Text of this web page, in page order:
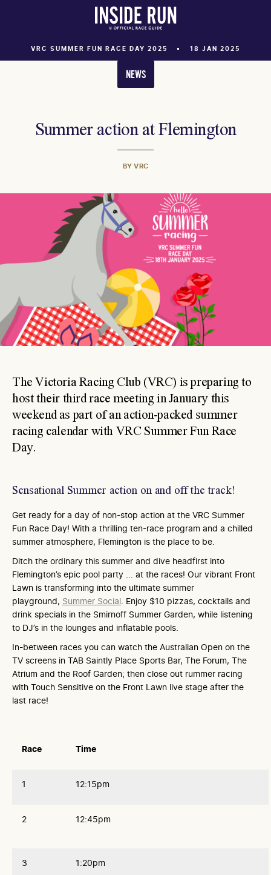
VRC SUMMER FUN RACE DAY 2025 18 JAN 2025
NEWS
Summer action at Flemington
BY VRC
The Victoria Racing Club (VRC) is preparing to
host their third race meeting in January this
weekend as part of an action-packed summer
racing calendar with VRC Summer Fun Race
Day.
Sensational Summer action on and off the track!
Get ready for a day of non-stop action at the VRC Summer
Fun Race Day! With a thrilling ten-race program and a chilled
summer atmosphere, Flemington is the place to be.
Ditch the ordinary this summer and dive headfirst into
Flemington’s epic pool party ... at the races! Our vibrant Front
Lawn is transforming into the ultimate summer
playground, Summer Social. Enjoy $10 pizzas, cocktails and
drink specials in the Smirnoff Summer Garden, while listening
to DJ’s in the lounges and inflatable pools.
In-between races you can watch the Australian Open on the
TV screens in TAB Saintly Place Sports Bar, The Forum, The
Atrium and the Roof Garden; then close out rummer racing
with Touch Sensitive on the Front Lawn live stage after the
last race!
Race Time
1 12:15pm
2 12:45pm
3 1:20pm